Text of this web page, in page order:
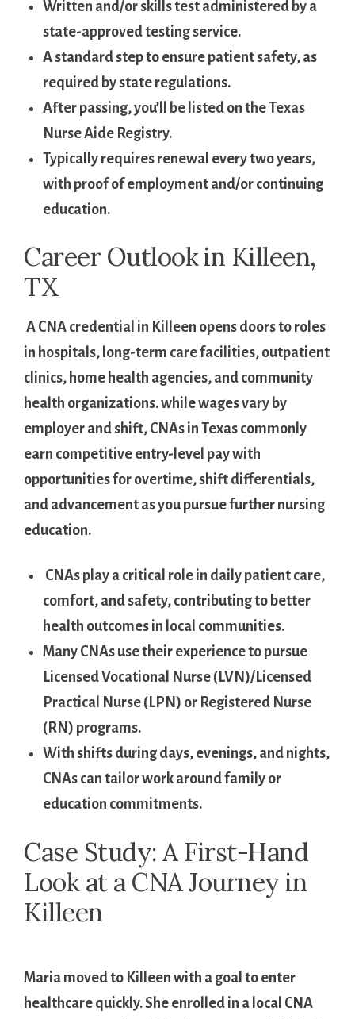
Written and/or skills test administered by ⁤a
‌state-approved testing service.
A standard step to ensure patient safety, as
required by state regulations.
After passing, you’ll be listed on the‍ Texas
⁣Nurse Aide Registry.
Typically requires renewal every ​two years,
with proof of employment and/or continuing
education.
Career ‍Outlook⁣ in Killeen,
TX
⁤ A CNA credential in ⁤Killeen opens doors to roles
⁤in hospitals, ​long-term care facilities,‌ outpatient
⁢clinics, home health agencies, and‍ community
health organizations.‌ while wages vary by
employer‍ and shift,⁤ CNAs‌ in Texas commonly
earn‍ competitive entry-level pay⁤ with
⁢opportunities for⁣ overtime, shift⁤ differentials,
‍and advancement ‌as you ⁣pursue further nursing
education.
‍ CNAs ‍play a critical role‍ in daily patient care,
comfort, and safety, contributing to better
health outcomes in local communities.
Many‍ CNAs use their experience to pursue
Licensed‍ Vocational Nurse (LVN)/Licensed
Practical Nurse (LPN) or ‌Registered Nurse
(RN) ⁣programs.
With shifts during days, evenings, ⁣and nights,
CNAs⁣ can​ tailor work around ‌family or
education commitments.
Case Study:‌ A First-Hand​
Look at a CNA Journey‍ in
Killeen
Maria moved to Killeen with a goal to enter
healthcare ​quickly.​ She ⁣enrolled in ⁢a local CNA